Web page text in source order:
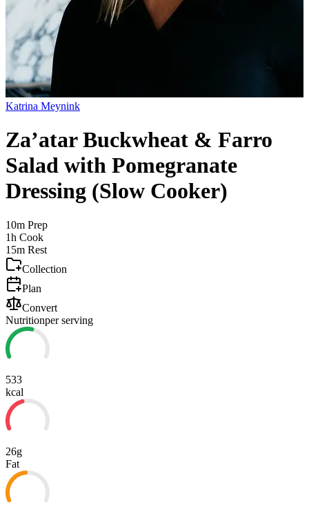
Katrina Meynink
Za’atar Buckwheat & Farro
Salad with Pomegranate
Dressing (Slow Cooker)
10m Prep
1h Cook
15m Rest
Collection
Plan
Convert
Nutritionper serving
533
kcal
26g
Fat